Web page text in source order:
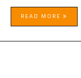
READ MORE